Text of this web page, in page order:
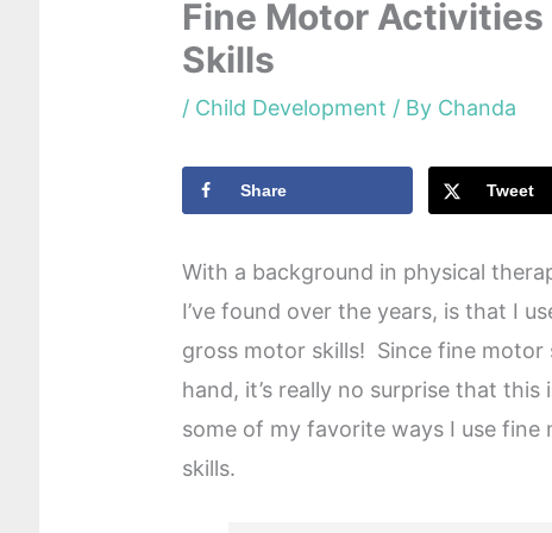
Fine Motor Activities
Skills
/ Child Development / By Chanda
Share Tweet
With a background in physical
I’ve found over the years, is that I
gross motor skills! Since fine motor
hand, it’s really no surprise that
some of my favorite ways I use
skills.